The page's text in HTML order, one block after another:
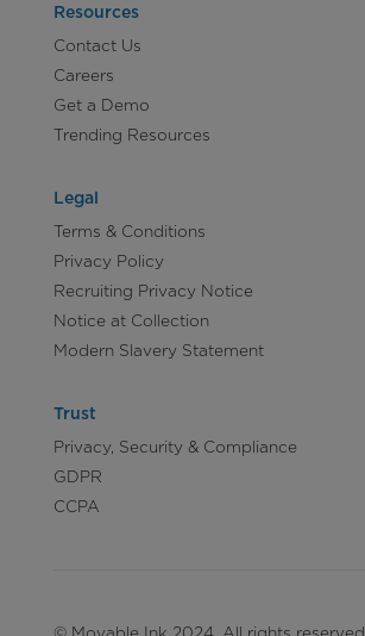
Resources
Contact Us
Careers
Get a Demo
Trending Resources
Legal
Terms & Conditions
Privacy Policy
Recruiting Privacy Notice
Notice at Collection
Modern Slavery Statement
Trust
Privacy, Security & Compliance
GDPR
CCPA